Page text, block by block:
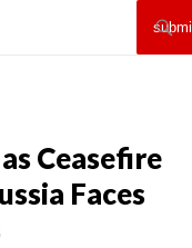
Ceasefire
Faces